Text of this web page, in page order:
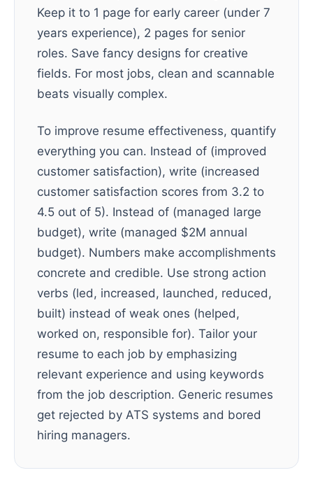
Keep it to 1 page for early career (under 7
years experience), 2 pages for senior
roles. Save fancy designs for creative
fields. For most jobs, clean and scannable
beats visually complex.
To improve resume effectiveness, quantify
everything you can. Instead of (improved
customer satisfaction), write (increased
customer satisfaction scores from 3.2 to
4.5 out of 5). Instead of (managed large
budget), write (managed $2M annual
budget). Numbers make accomplishments
concrete and credible. Use strong action
verbs (led, increased, launched, reduced,
built) instead of weak ones (helped,
worked on, responsible for). Tailor your
resume to each job by emphasizing
relevant experience and using keywords
from the job description. Generic resumes
get rejected by ATS systems and bored
hiring managers.